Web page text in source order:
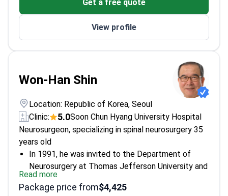
American Stroke Association
Specializes in minimally invasive neurovascular
Get a free quote
View profile
Won-Han Shin
Location: Republic of Korea, Seoul
Clinic:
5.0Soon Chun Hyang University Hospital
Neurosurgeon, specializing in spinal neurosurgery 35
years old
In 1991, he was invited to the Department of
Neurosurgery at Thomas Jefferson University and
Jefferson Medical College, USA.
Member of the American Association of
Read more
Package price from$4,425